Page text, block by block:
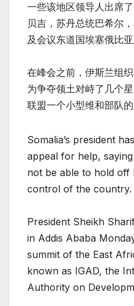
一些该地区领导人出席
贝吉，苏丹总统巴希尔
及会议东道国埃塞俄比亚
在峰会之前，伊斯兰组
为争夺领土对峙了几个
联盟一个小型维和部队的
Somalia’s president
appeal for help,
not be able to hold off
control of the country.
President Sheikh
in Addis Ababa
summit of the East
known as IGAD, the
Authority on